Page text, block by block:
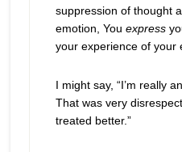
suppression of thought
emotion, You express
your experience of your
I might say, “I’m really
That was very
treated better.”